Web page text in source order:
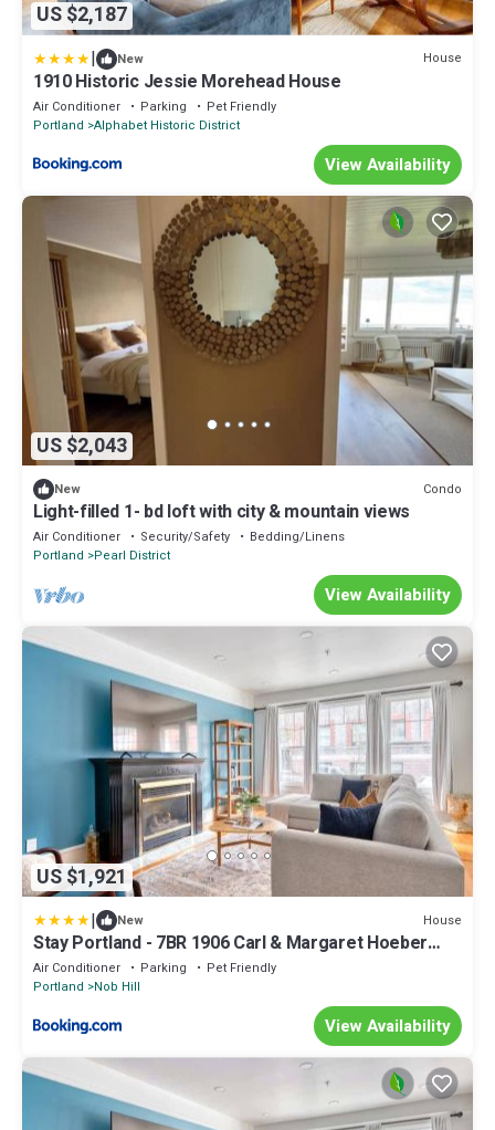
US $2,187
| New House
1910 Historic Jessie Morehead House
Air Conditioner Parking
Pet Friendly
Portland Alphabet Historic District
View Availability
US $2,043
New Condo
Light-filled 1- bd loft with city & mountain views
Air Conditioner Security/Safety
Bedding/Linens
Portland
Pearl District
View Availability
US $1,921
| New House
Stay Portland - 7BR 1906 Carl & Margaret Hoeber
World's Fair House
Air Conditioner Parking
Pet Friendly
Portland
Nob Hill
View Availability